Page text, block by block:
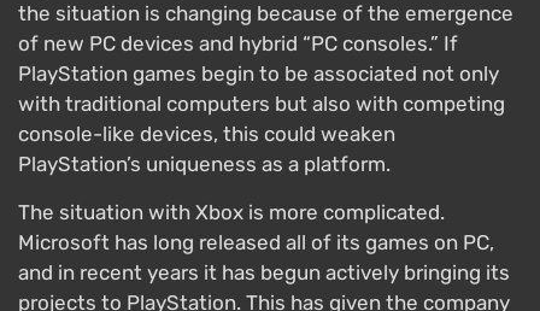
the situation is changing because of the emergence
of new PC devices and hybrid “PC consoles.” If
PlayStation games begin to be associated not only
with traditional computers but also with competing
console-like devices, this could weaken
PlayStation’s uniqueness as a platform.
The situation with Xbox is more complicated.
Microsoft has long released all of its games on PC,
and in recent years it has begun actively bringing its
projects to PlayStation. This has given the company